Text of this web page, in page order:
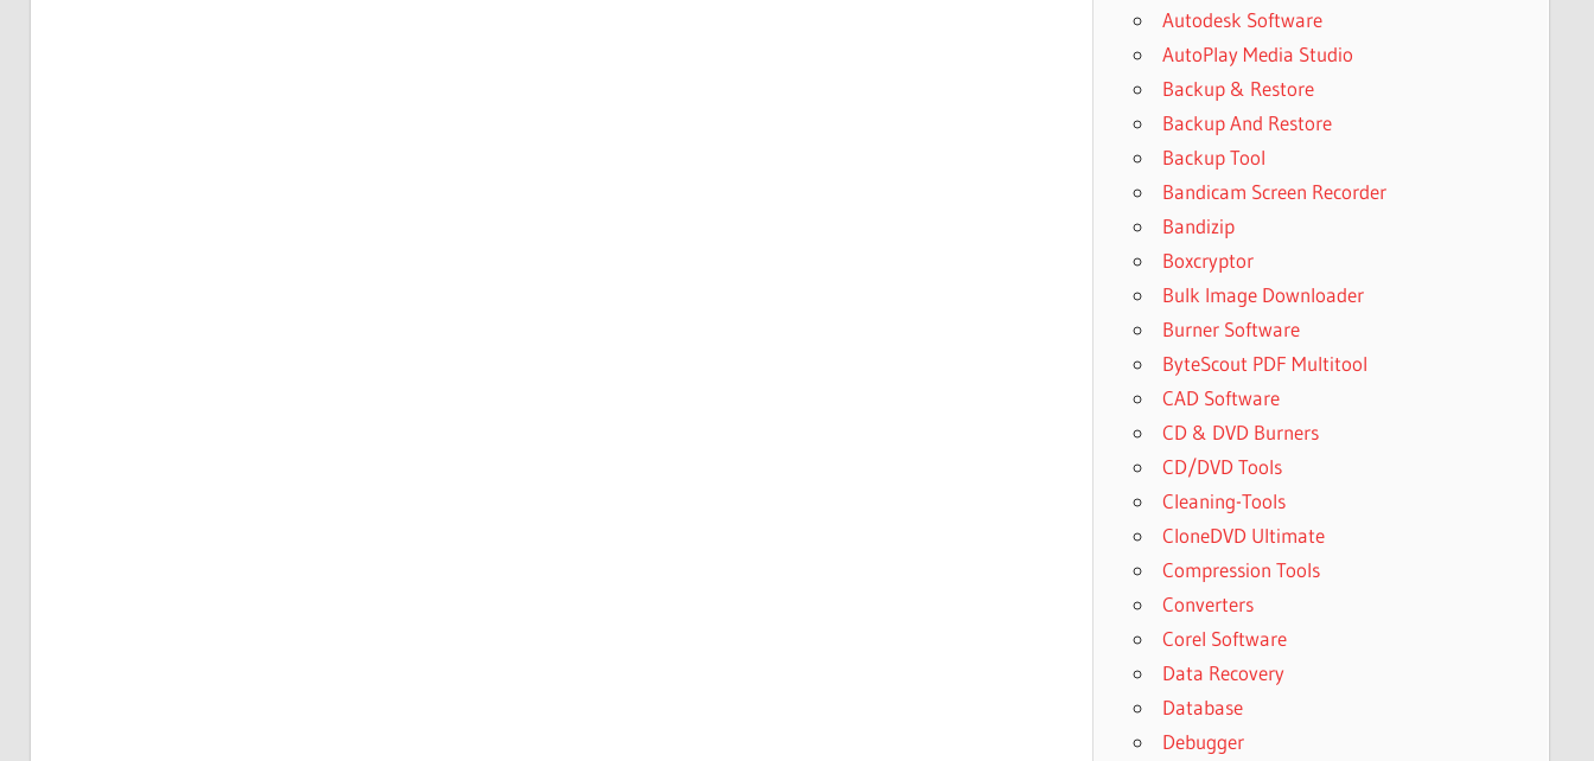
Autodesk Software
AutoPlay Media Studio
Backup & Restore
Backup And Restore
Backup Tool
Bandicam Screen Recorder
Bandizip
Boxcryptor
Bulk Image Downloader
Burner Software
ByteScout PDF Multitool
CAD Software
CD & DVD Burners
CD/DVD Tools
Cleaning-Tools
CloneDVD Ultimate
Compression Tools
Converters
Corel Software
Data Recovery
Database
Debugger